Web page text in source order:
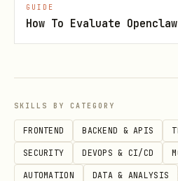
setWaiting(...) when
person or an external
resume(...) when
finish(...) or
requestCancel(...) or
the whole job should
GUIDE
How To Evaluate
SKILLS BY CATEGORY
FRONTEND BACKEND & APIS
SECURITY DEVOPS & CI/CD
AUTOMATION DATA & ANALYSIS